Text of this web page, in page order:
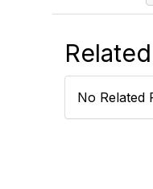
No Related